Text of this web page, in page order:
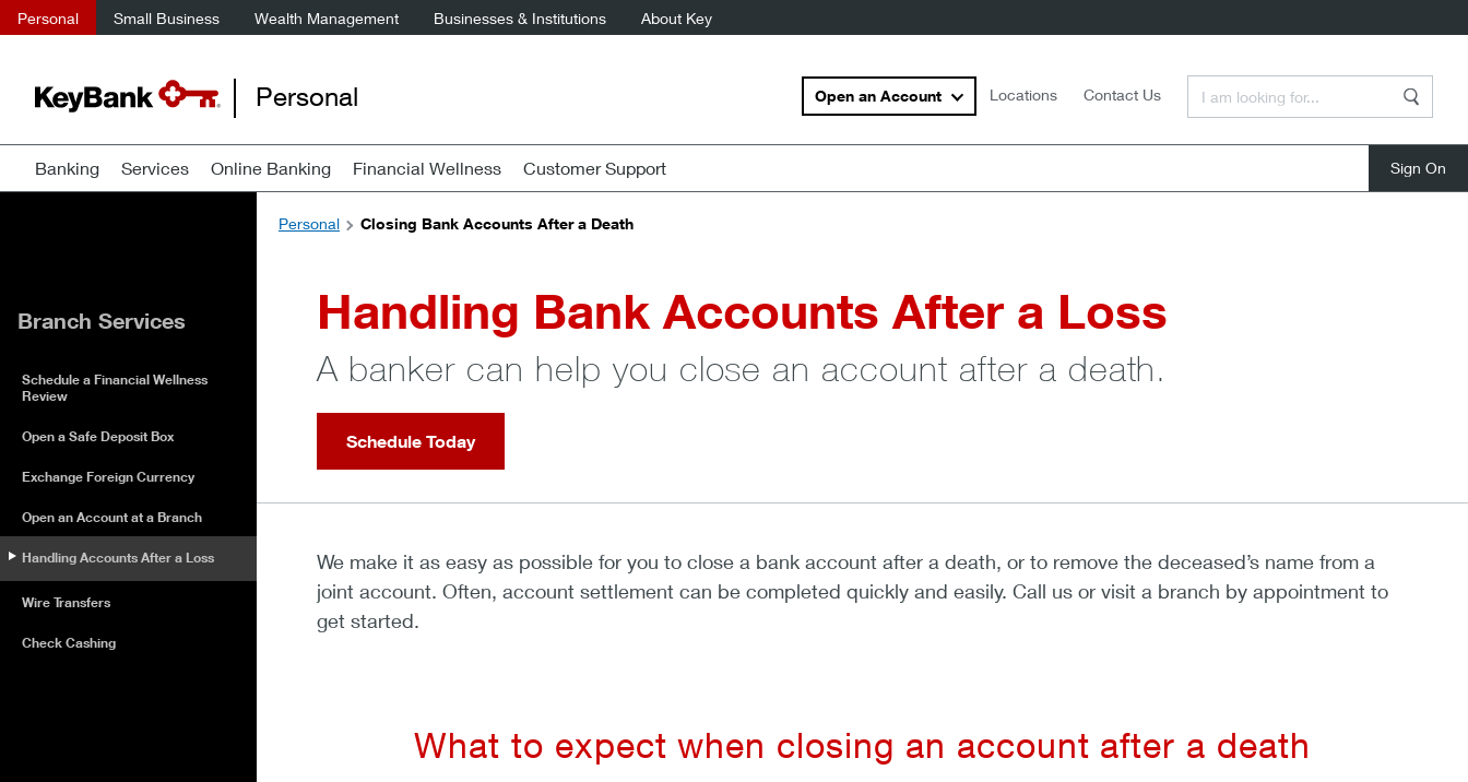
Personal Small Business Wealth Management Businesses & Institutions About Key
Personal Open an Account Locations Contact Us
Banking Services Online Banking Financial Wellness Customer Support
Personal
Closing Bank Accounts After a Death
Handling Bank Accounts After a Loss
A banker can help you close an account after a death.
Schedule Today
We make it as easy as possible for you to close a bank account after a death, or to remove the deceased’s name from a
joint account. Often, account settlement can be completed quickly and easily. Call us or visit a branch by appointment to
get started.
What to expect when closing an account after a death
Branch Services
Schedule a Financial Wellness
Review
Open a Safe Deposit Box
Exchange Foreign Currency
Open an Account at a Branch
Handling Accounts After a Loss
Wire Transfers
Check Cashing